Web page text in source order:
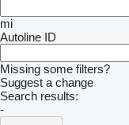
mi
Autoline ID
Missing some filters?
Suggest a change
Search results:
-